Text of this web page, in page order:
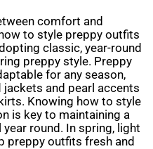
comfort and
to style preppy outfits
classic, year-round
preppy style. Preppy
for any season,
and pearl accents
Knowing how to style
is key to maintaining a
round. In spring, light
preppy outfits fresh and